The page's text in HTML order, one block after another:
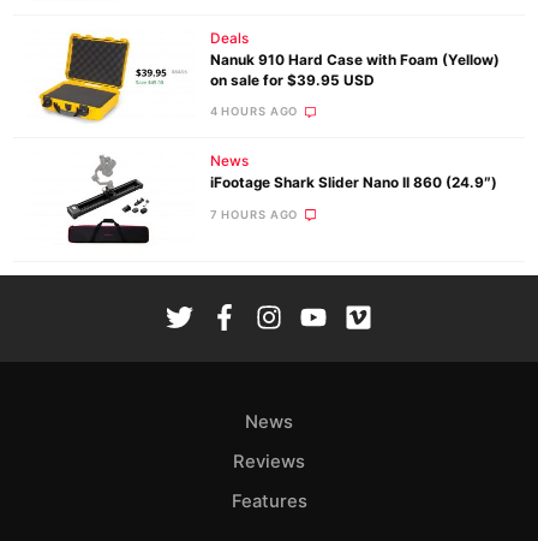
Deals
Nanuk 910 Hard Case with Foam (Yellow)
on sale for $39.95 USD
4 HOURS AGO
News
iFootage Shark Slider Nano II 860 (24.9″)
7 HOURS AGO
News
Reviews
Features